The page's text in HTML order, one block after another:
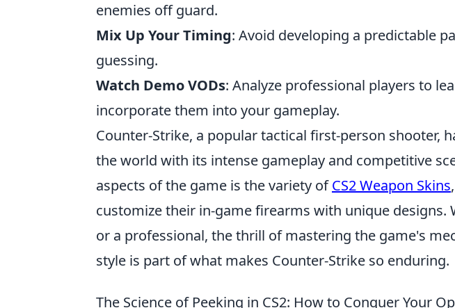
enemies off guard.
Mix Up Your Timing: Avoid developing a predictable
guessing.
Watch Demo VODs: Analyze professional players to
incorporate them into your gameplay.
Counter-Strike, a popular tactical first-person shooter,
the world with its intense gameplay and competitive
aspects of the game is the variety ofCS2 Weapon Skins
customize their in-game firearms with unique designs.
or a professional, the thrill of mastering the game's
style is part of what makes Counter-Strike so enduring.
The Science of Peeking in CS2: How to Conquer Your